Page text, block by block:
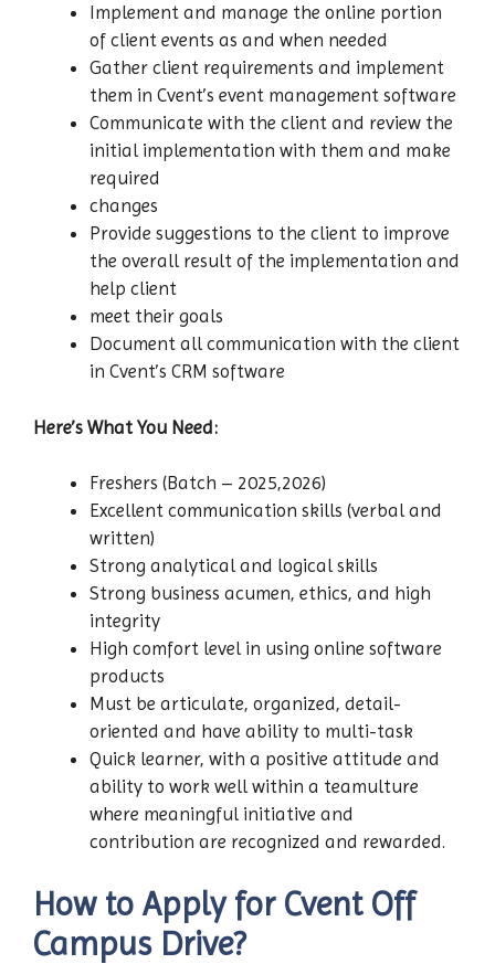
Implement and manage the online portion
of client events as and when needed
Gather client requirements and implement
them in Cvent’s event management software
Communicate with the client and review the
initial implementation with them and make
required
changes
Provide suggestions to the client to improve
the overall result of the implementation and
help client
meet their goals
Document all communication with the client
in Cvent’s CRM software
Here’s What You Need:
Freshers (Batch – 2025,2026)
Excellent communication skills (verbal and
written)
Strong analytical and logical skills
Strong business acumen, ethics, and high
integrity
High comfort level in using online software
products
Must be articulate, organized, detail-
oriented and have ability to multi-task
Quick learner, with a positive attitude and
ability to work well within a teamulture
where meaningful initiative and
contribution are recognized and rewarded.
How to Apply for Cvent Off
Campus Drive?